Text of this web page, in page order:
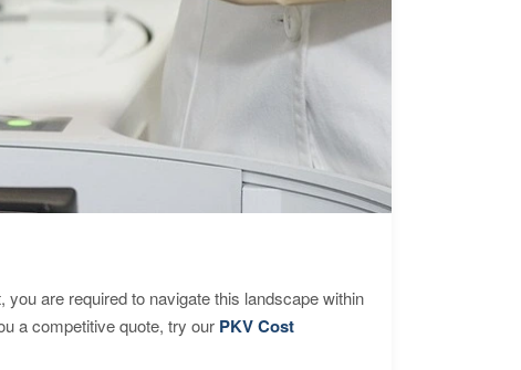
are required to navigate this landscape within
a competitive quote, try our PKV Cost